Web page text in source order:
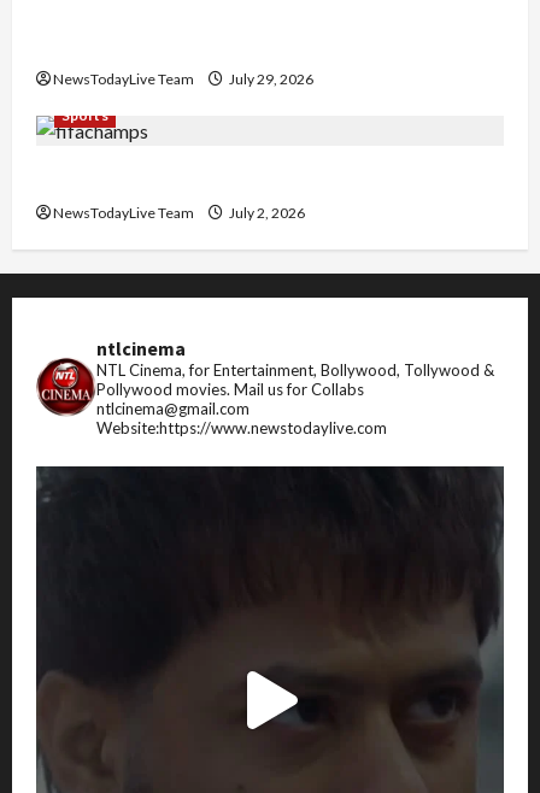
NewsTodayLive Team
July 29, 2026
Sports
NewsTodayLive Team July 2, 2026
ntlcinema
NTL Cinema, for Entertainment, Bollywood, Tollywood &
Pollywood movies. Mail us for Collabs
ntlcinema@gmail.com
Website:https://www.newstodaylive.com